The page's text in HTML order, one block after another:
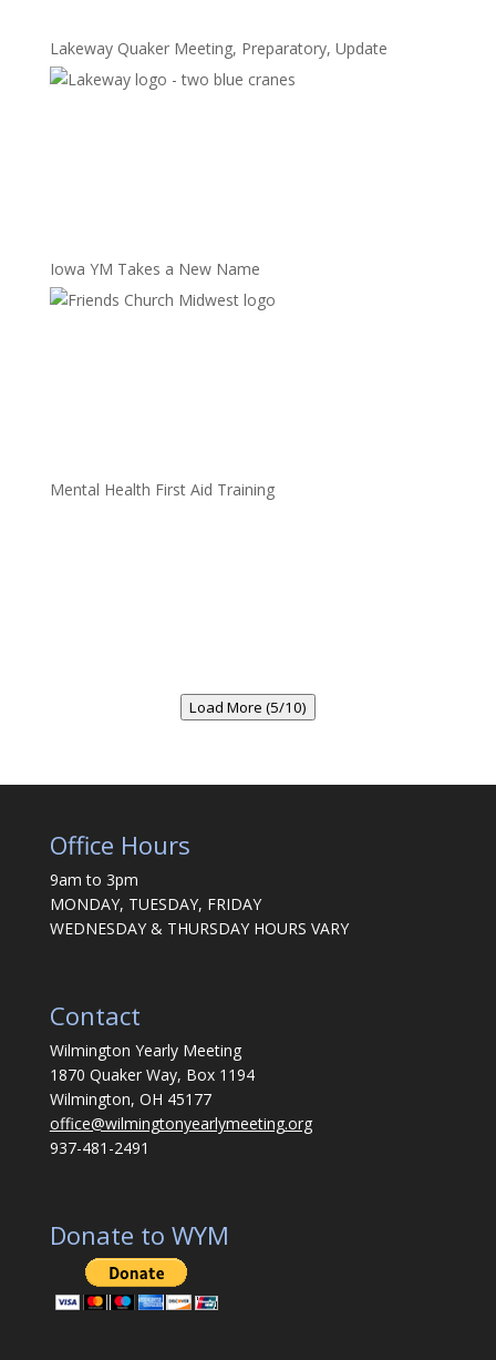
Lakeway Quaker Meeting, Preparatory, Update
Iowa YM Takes a New Name
Mental Health First Aid Training
Load More (5/10)
Office Hours
9am to 3pm
MONDAY, TUESDAY, FRIDAY
WEDNESDAY & THURSDAY HOURS VARY
Contact
Wilmington Yearly Meeting
1870 Quaker Way, Box 1194
Wilmington, OH 45177
office@wilmingtonyearlymeeting.org
937-481-2491
Donate to WYM